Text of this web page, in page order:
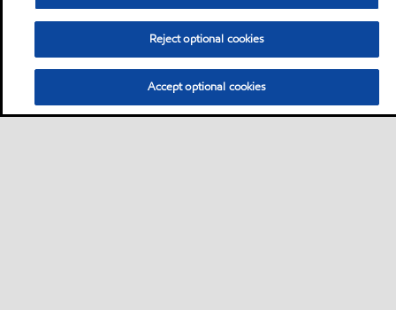
Reject optional cookies
Accept optional cookies